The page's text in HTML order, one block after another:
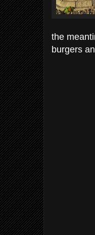
the
burgers